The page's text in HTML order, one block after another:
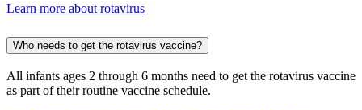
Learn more about rotavirus
Who needs to get the rotavirus vaccine?
All infants ages 2 through 6 months need to get the rotavirus vaccine
as part of their routine vaccine schedule.